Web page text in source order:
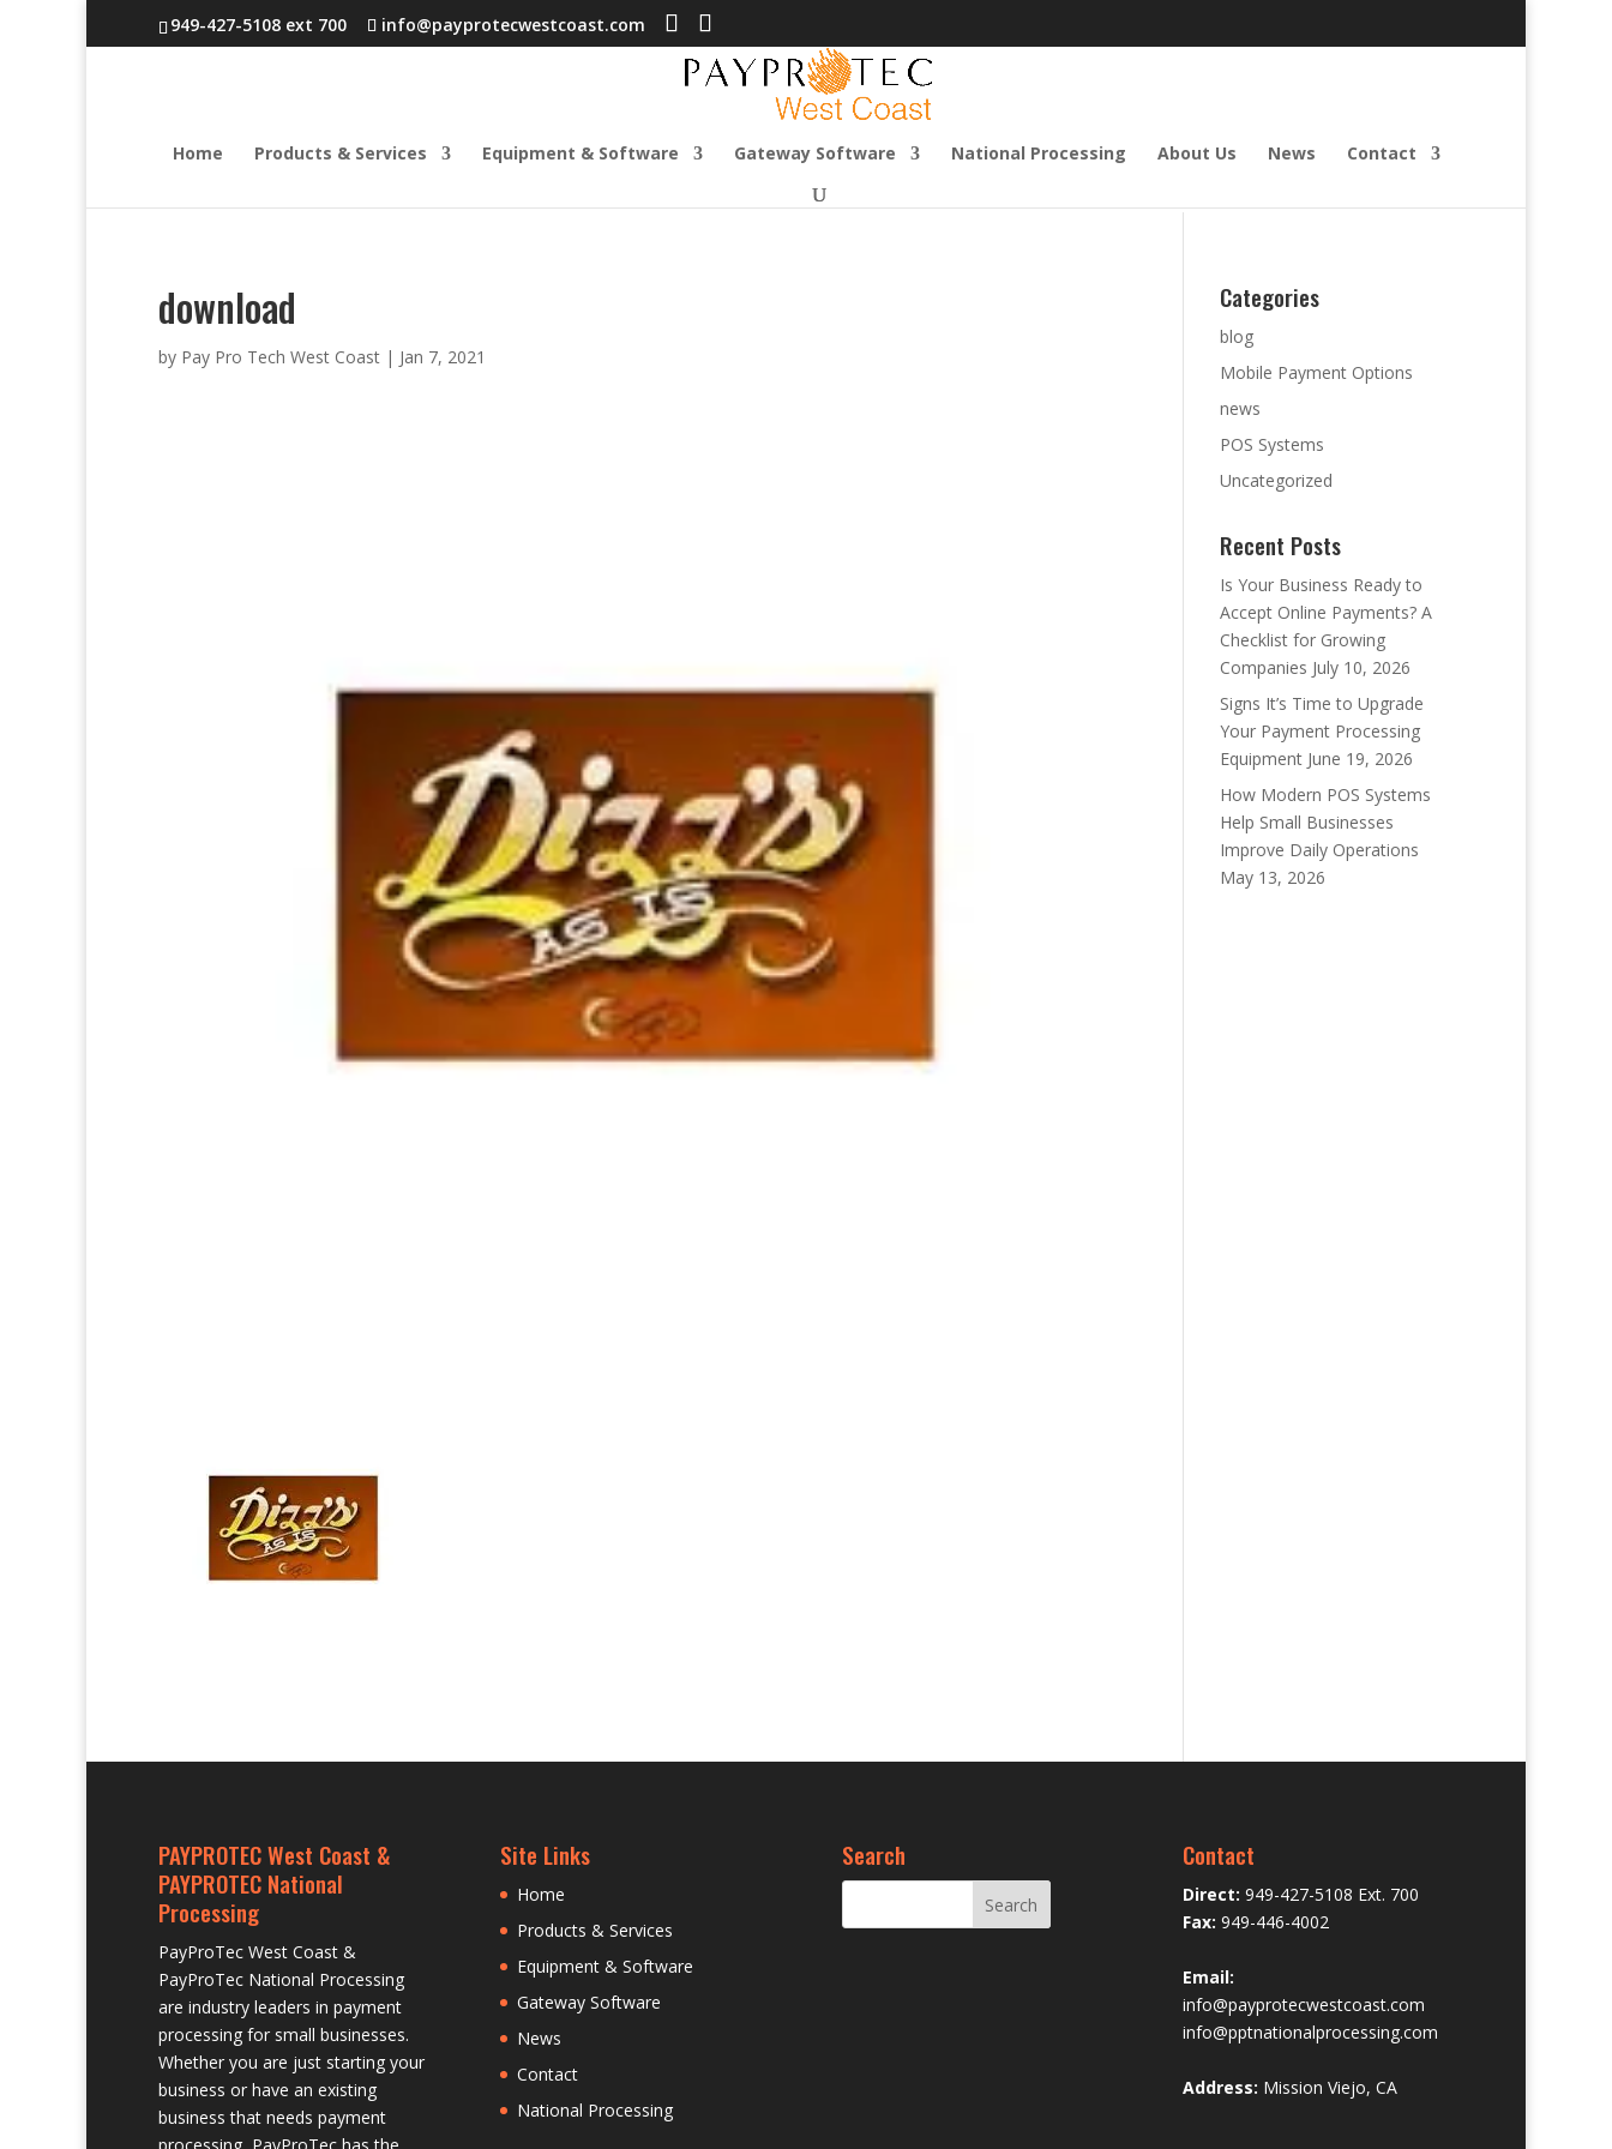
949-427-5108 ext 700 info@payprotecwestcoast.com
Home Products & Services Equipment & Software Gateway Software National Processing About Us News Contact
download
by Pay Pro Tech West Coast | Jan 7, 2021
Categories
blog
Mobile Payment Options
news
POS Systems
Uncategorized
Recent Posts
Is Your Business Ready to
Accept Online Payments? A
Checklist for Growing
Companies July 10, 2026
Signs It’s Time to Upgrade
Your Payment Processing
Equipment June 19, 2026
How Modern POS Systems
Help Small Businesses
Improve Daily Operations
May 13, 2026
PAYPROTEC West Coast &
PAYPROTEC National
Processing
PayProTec West Coast &
PayProTec National Processing
are industry leaders in payment
processing for small businesses.
Whether you are just starting your
business or have an existing
business that needs payment
Site Links
Home
Products & Services
Equipment & Software
Gateway Software
News
Contact
National Processing
Search Contact
Direct: 949-427-5108 Ext. 700
Fax: 949-446-4002
Email:
info@payprotecwestcoast.com
info@pptnationalprocessing.com
Address: Mission Viejo, CA